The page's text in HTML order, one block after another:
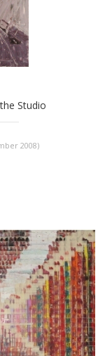
Studio
2008)